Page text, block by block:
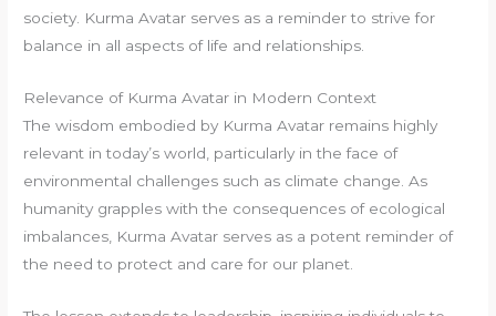
society. Kurma Avatar serves as a reminder to strive for
balance in all aspects of life and relationships.
Relevance of Kurma Avatar in Modern Context
The wisdom embodied by Kurma Avatar remains highly
relevant in today’s world, particularly in the face of
environmental challenges such as climate change. As
humanity grapples with the consequences of ecological
imbalances, Kurma Avatar serves as a potent reminder of
the need to protect and care for our planet.